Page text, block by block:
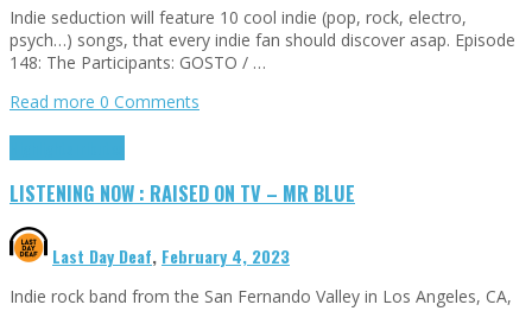
Indie seduction will feature 10 cool indie (pop, rock, electro,
psych…) songs, that every indie fan should discover asap. Episode
148: The Participants: GOSTO / …
Read more 0 Comments
LISTENING NOW : RAISED ON TV – MR BLUE
Last Day Deaf, February 4, 2023
Indie rock band from the San Fernando Valley in Los Angeles, CA,